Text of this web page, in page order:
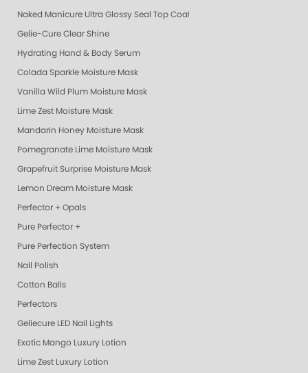
Naked Manicure Ultra Glossy Seal Top Coat
Gelie-Cure Clear Shine
Hydrating Hand & Body Serum
Colada Sparkle Moisture Mask
Vanilla Wild Plum Moisture Mask
Lime Zest Moisture Mask
Mandarin Honey Moisture Mask
Pomegranate Lime Moisture Mask
Grapefruit Surprise Moisture Mask
Lemon Dream Moisture Mask
Perfector + Opals
Pure Perfector +
Pure Perfection System
Nail Polish
Cotton Balls
Perfectors
Geliecure LED Nail Lights
Exotic Mango Luxury Lotion
Lime Zest Luxury Lotion